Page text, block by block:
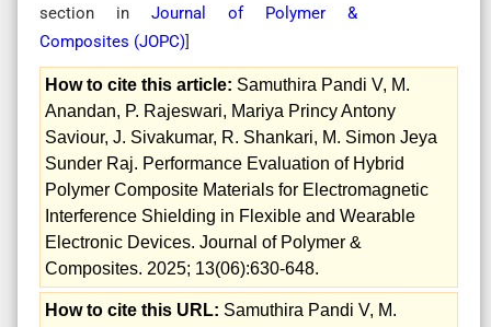
section in Journal of Polymer &
Composites (JOPC)]
How to cite this article: Samuthira Pandi V, M.
Anandan, P. Rajeswari, Mariya Princy Antony
Saviour, J. Sivakumar, R. Shankari, M. Simon Jeya
Sunder Raj. Performance Evaluation of Hybrid
Polymer Composite Materials for Electromagnetic
Interference Shielding in Flexible and Wearable
Electronic Devices. Journal of Polymer &
Composites. 2025; 13(06):630-648.
How to cite this URL: Samuthira Pandi V, M.